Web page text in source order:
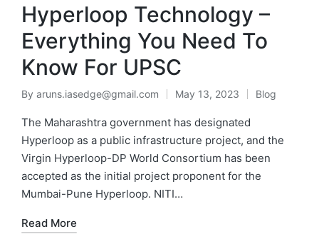
Hyperloop Technology –
Everything You Need To
Know For UPSC
By aruns.iasedge@gmail.com May 13, 2023 Blog
The Maharashtra government has designated
Hyperloop as a public infrastructure project, and the
Virgin Hyperloop-DP World Consortium has been
accepted as the initial project proponent for the
Mumbai-Pune Hyperloop. NITI…
Read More